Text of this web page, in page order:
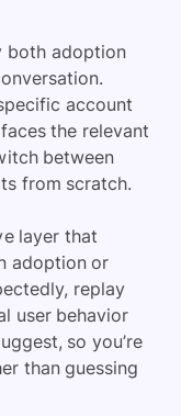
both adoption
account
the relevant
between
from scratch.
layer that
adoption or
replay
user behavior
so you’re
than guessing